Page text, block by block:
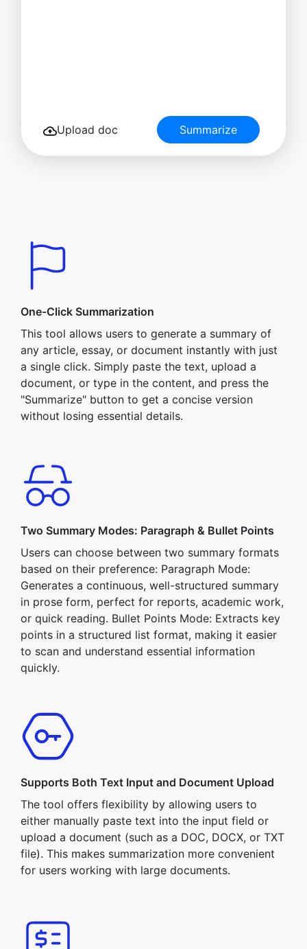
Upload doc Summarize
One-Click Summarization
This tool allows users to generate a summary of
any article, essay, or document instantly with just
a single click. Simply paste the text, upload a
document, or type in the content, and press the
"Summarize" button to get a concise version
without losing essential details.
Two Summary Modes: Paragraph & Bullet Points
Users can choose between two summary formats
based on their preference: Paragraph Mode:
Generates a continuous, well-structured summary
in prose form, perfect for reports, academic work,
or quick reading. Bullet Points Mode: Extracts key
points in a structured list format, making it easier
to scan and understand essential information
quickly.
Supports Both Text Input and Document Upload
The tool offers flexibility by allowing users to
either manually paste text into the input field or
upload a document (such as a DOC, DOCX, or TXT
file). This makes summarization more convenient
for users working with large documents.